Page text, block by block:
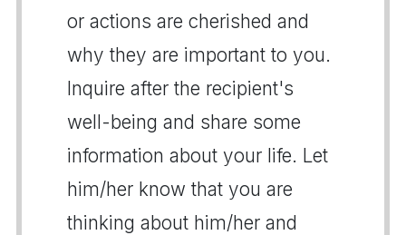
or actions are cherished and
why they are important to you.
Inquire after the recipient's
well-being and share some
information about your life. Let
him/her know that you are
thinking about him/her and